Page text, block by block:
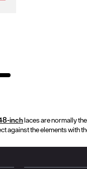
inchlaces are normally
against the elements with